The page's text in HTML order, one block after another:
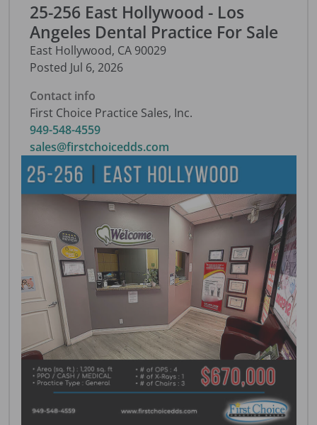
25-256 East Hollywood - Los
Angeles Dental Practice For Sale
East Hollywood, CA 90029
Posted Jul 6, 2026
Contact info
First Choice Practice Sales, Inc.
949-548-4559
sales@firstchoicedds.com